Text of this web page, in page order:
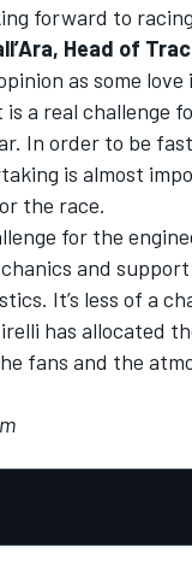
forward to
Head of
as some
a real challenge
In order to be
is almost
the race.
for the
and
It’s less of a
has allocated
fans and the